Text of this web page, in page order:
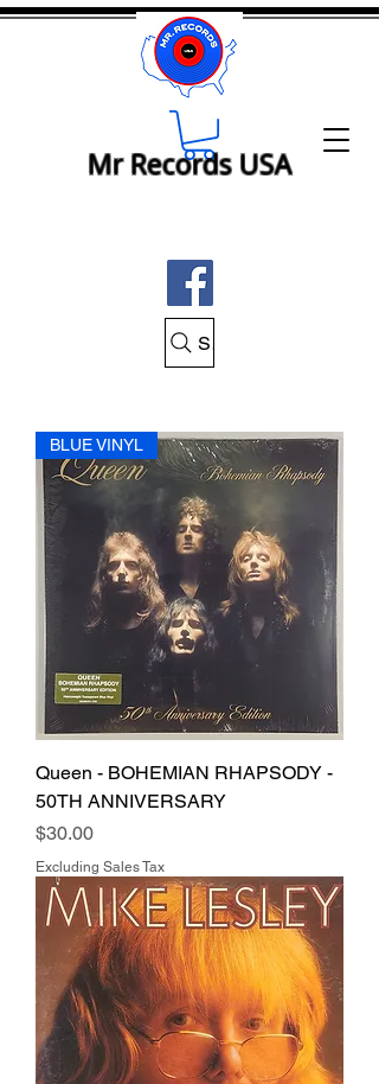
Mr Records USA
Search Mr Records
BLUE VINYL
Queen - BOHEMIAN RHAPSODY -
50TH ANNIVERSARY
Price
$30.00
Excluding Sales Tax